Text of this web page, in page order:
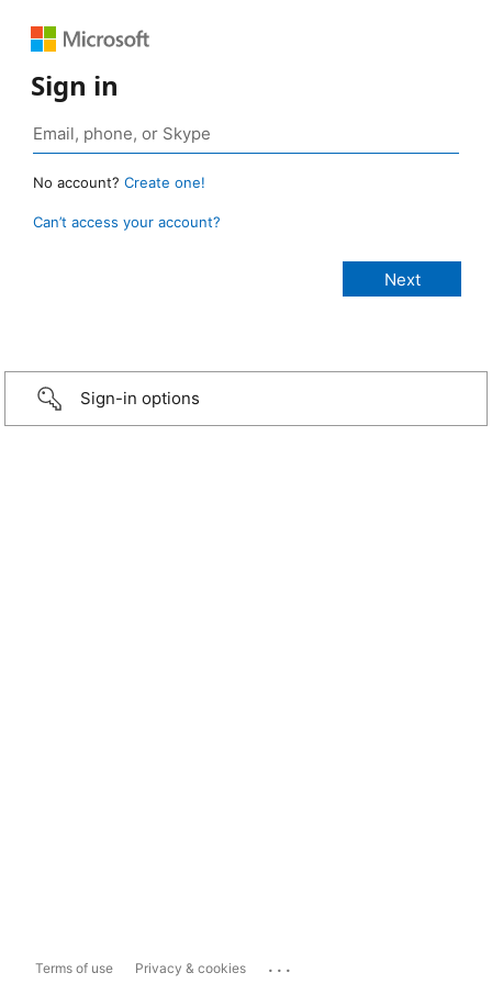
Sign in
No account? Create one!
Can’t access your account?
Sign-in options
Terms of use Privacy & cookies ...